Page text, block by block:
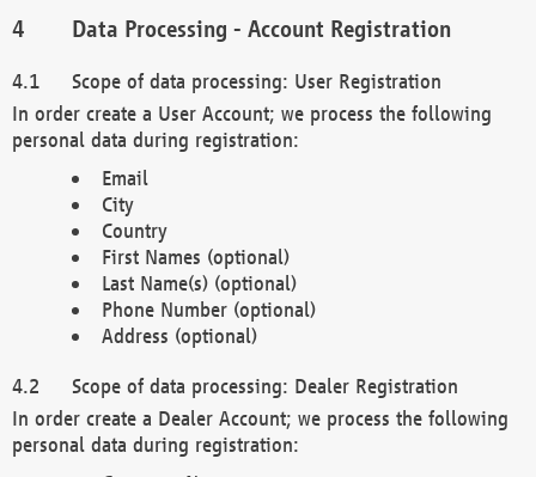
Data Processing - Account Registration
Scope of data processing: User Registration
In order create a User Account; we process the following
personal data during registration:
Email
City
Country
First Names (optional)
Last Name(s) (optional)
Phone Number (optional)
Address (optional)
Scope of data processing: Dealer Registration
In order create a Dealer Account; we process the following
personal data during registration: